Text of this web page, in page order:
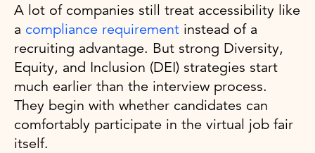
A lot of companies still treat accessibility like
a compliance requirement instead of a
recruiting advantage. But strong Diversity,
Equity, and Inclusion (DEI) strategies start
much earlier than the interview process.
They begin with whether candidates can
comfortably participate in the virtual job fair
itself.